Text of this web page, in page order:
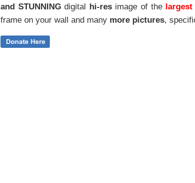
and STUNNINGdigital hi-resimage of the largest
frame on your wall and many more pictures,